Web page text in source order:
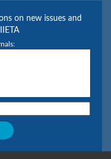
on new issues and